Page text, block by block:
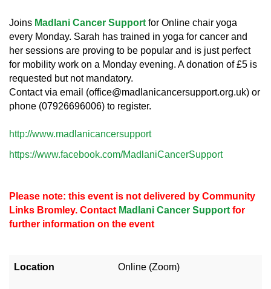
Joins Madlani Cancer Support for Online chair yoga
every Monday. Sarah has trained in yoga for cancer and
her sessions are proving to be popular and is just perfect
for mobility work on a Monday evening. A donation of £5 is
requested but not mandatory.
Contact via email (office@madlanicancersupport.org.uk) or
phone (07926696006) to register.
http://www.madlanicancersupport
https://www.facebook.com/MadlaniCancerSupport
Please note: this event is not delivered by Community
Links Bromley. Contact Madlani Cancer Support for
further information on the event
Location Online (Zoom)